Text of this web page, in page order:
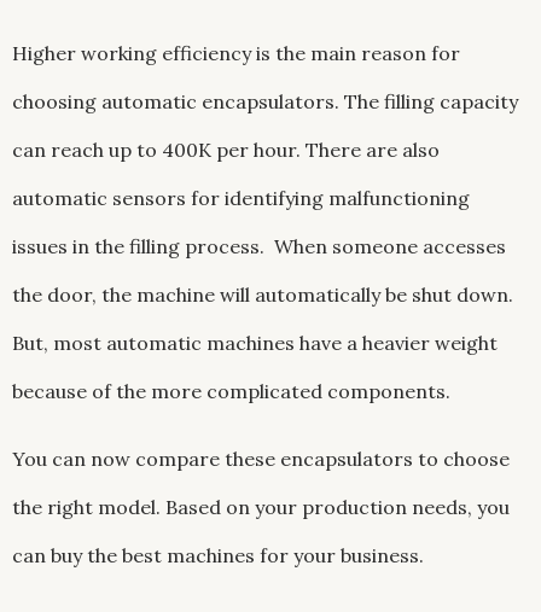
Higher working efficiency is the main reason for
choosing automatic encapsulators. The filling capacity
can reach up to 400K per hour. There are also
automatic sensors for identifying malfunctioning
issues in the filling process. When someone accesses
the door, the machine will automatically be shut down.
But, most automatic machines have a heavier weight
because of the more complicated components.
You can now compare these encapsulators to choose
the right model. Based on your production needs, you
can buy the best machines for your business.